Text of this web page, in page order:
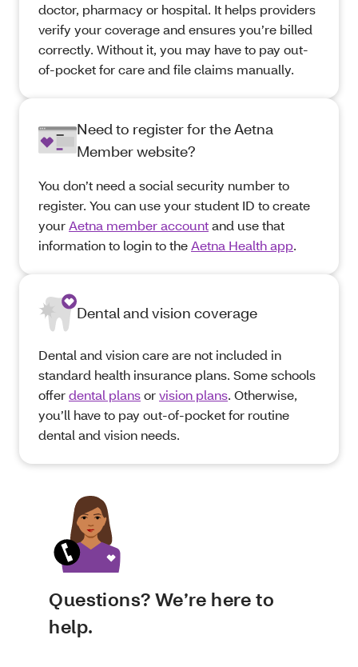
doctor, pharmacy or hospital. It helps providers
verify your coverage and ensures you’re billed
correctly. Without it, you may have to pay out-
of-pocket for care and file claims manually.
Need to register for the Aetna
Member website?
You don’t need a social security number to
register. You can use your student ID to create
yourAetna member accountand use that
information to login to theAetna Health app.
Dental and vision coverage
Dental and vision care are not included in
standard health insurance plans. Some schools
offerdental plansorvision plans. Otherwise,
you’ll have to pay out-of-pocket for routine
dental and vision needs.
Questions? We’re here to
help.